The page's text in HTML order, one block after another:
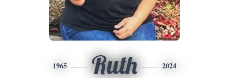
1965 Ruth 2024